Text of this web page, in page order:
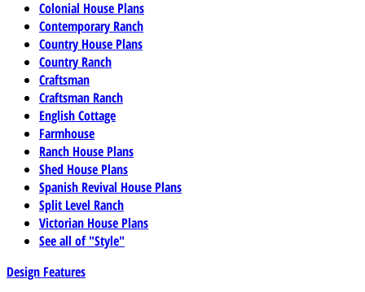
Colonial House Plans
Contemporary Ranch
Country House Plans
Country Ranch
Craftsman
Craftsman Ranch
English Cottage
Farmhouse
Ranch House Plans
Shed House Plans
Spanish Revival House Plans
Split Level Ranch
Victorian House Plans
See all of "Style"
Design Features